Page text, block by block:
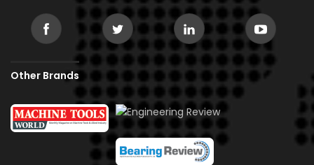
Other Brands